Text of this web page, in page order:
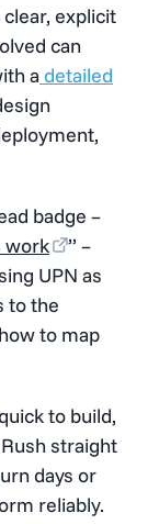
explicit
can
a detailed
badge –
work
” –
UPN as
to the
to map
to build,
straight
days or
reliably.